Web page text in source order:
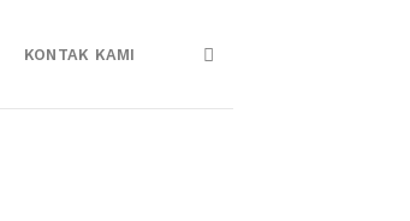
KONTAK KAMI